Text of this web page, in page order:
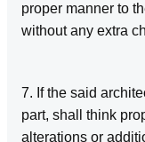
proper manner to
without any extra
7. If the said
part, shall think
alterations or